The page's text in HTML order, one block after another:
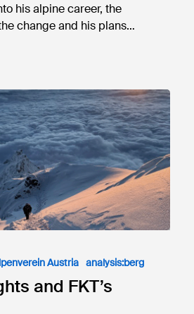
his alpine career, the
change and his plans…
Austria analysis:berg
and FKT’s